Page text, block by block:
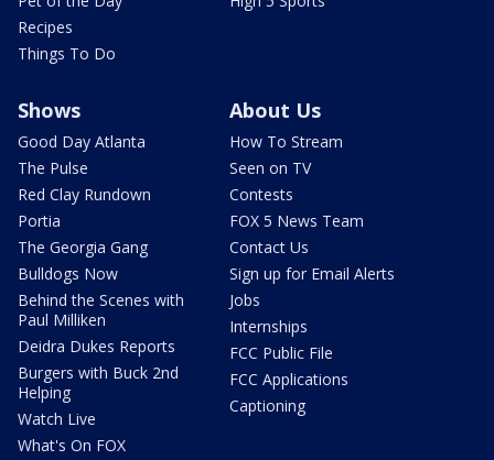
Recipes
Things To Do
Shows
Good Day Atlanta
The Pulse
Red Clay Rundown
Portia
The Georgia Gang
Bulldogs Now
Behind the Scenes with
Paul Milliken
Deidra Dukes Reports
Burgers with Buck 2nd
Helping
Watch Live
What's On FOX
About Us
How To Stream
Seen on TV
Contests
FOX 5 News Team
Contact Us
Sign up for Email Alerts
Jobs
Internships
FCC Public File
FCC Applications
Captioning